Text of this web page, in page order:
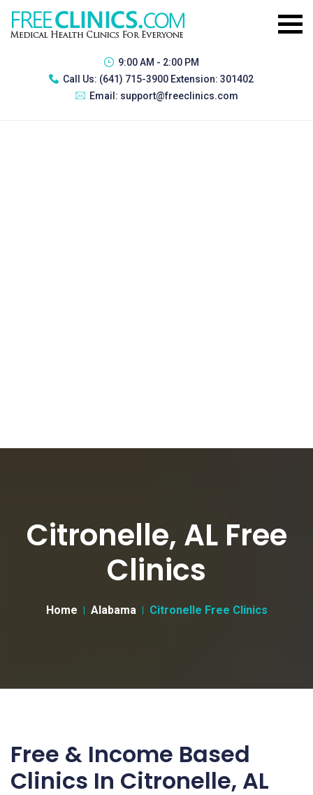
9:00 AM - 2:00 PM
Call Us: (641) 715-3900 Extension: 301402
Email: support@freeclinics.com
Citronelle, AL Free
Clinics
Home Alabama Citronelle Free Clinics
Free & Income Based
Clinics In Citronelle, AL